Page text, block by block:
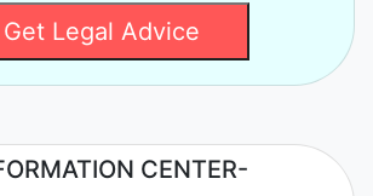
Get Legal Advice
CENTER-